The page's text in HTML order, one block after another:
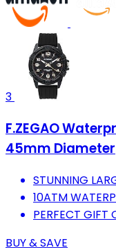
3
F.ZEGAO
45mm Diameter
STUNNING
10ATM
PERFECT GIFT
BUY & SAVE